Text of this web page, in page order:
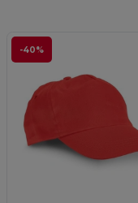
-40%